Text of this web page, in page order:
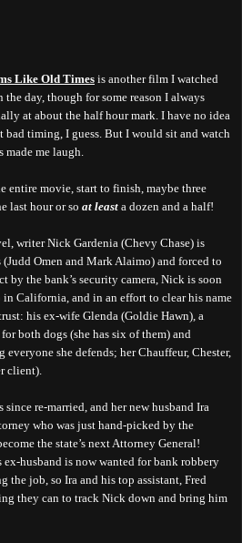
Like Old Times is another film I watched
day, though for some reason I always
at about the half hour mark. I have no idea
bad timing, I guess. But I would sit and watch
me laugh.
entire movie, start to finish, maybe three
last hour or so at least a dozen and a half!
writer Nick Gardenia (Chevy Chase) is
Omen and Mark Alaimo) and forced to
by the bank’s security camera, Nick is soon
California, and in an effort to clear his name
his ex-wife Glenda (Goldie Hawn), a
both dogs (she has six of them) and
she defends; her Chauffeur, Chester,
client).
re-married, and her new husband Ira
who was just hand-picked by the
the state’s next Attorney General!
husband is now wanted for bank robbery
the job, so Ira and his top assistant, Fred
they can to track Nick down and bring him